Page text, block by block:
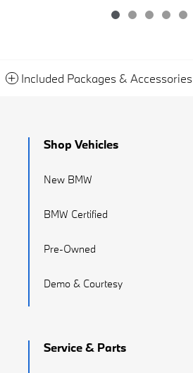
Included Packages & Accessories
Shop Vehicles
New BMW
BMW Certified
Pre-Owned
Demo & Courtesy
Service & Parts